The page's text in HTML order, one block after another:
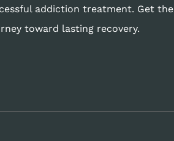
addiction treatment. Get the
toward lasting recovery.